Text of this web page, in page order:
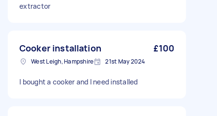
extractor
Cooker installation £100
West Leigh, Hampshire 21st May 2024
I bought a cooker and I need installed